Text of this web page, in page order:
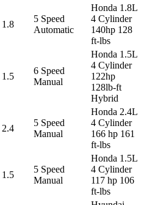
1.8
5 Speed
Automatic
Honda 1.8L
4 Cylinder
140hp 128
ft-lbs
1.5
6 Speed
Manual
Honda 1.5L
4 Cylinder
122hp
128lb-ft
Hybrid
2.4
5 Speed
Manual
Honda 2.4L
4 Cylinder
166 hp 161
ft-lbs
1.5
5 Speed
Manual
Honda 1.5L
4 Cylinder
117 hp 106
ft-lbs